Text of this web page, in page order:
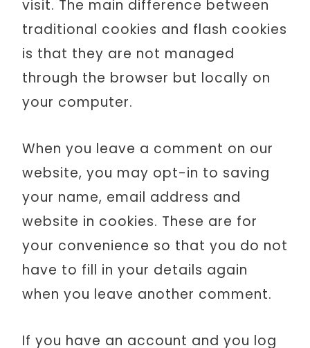
visit. The main difference between
traditional cookies and flash cookies
is that they are not managed
through the browser but locally on
your computer.
When you leave a comment on our
website, you may opt-in to saving
your name, email address and
website in cookies. These are for
your convenience so that you do not
have to fill in your details again
when you leave another comment.
If you have an account and you log